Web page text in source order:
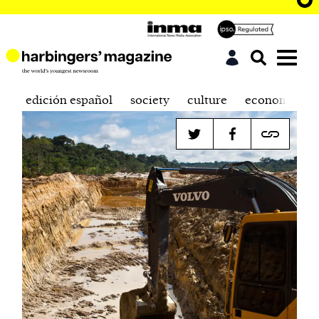
edición español society culture economics